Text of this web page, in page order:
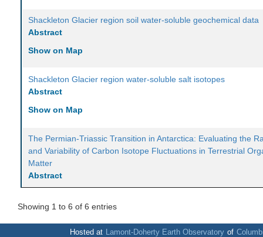
Shackleton Glacier region soil water-soluble geochemical data
Abstract
Show on Map
Shackleton Glacier region water-soluble salt isotopes
Abstract
Show on Map
The Permian-Triassic Transition in Antarctica: Evaluating the
and Variability of Carbon Isotope Fluctuations in Terrestrial
Matter
Abstract
Showing 1 to 6 of 6 entries
Hosted at Lamont-Doherty Earth Observatory of